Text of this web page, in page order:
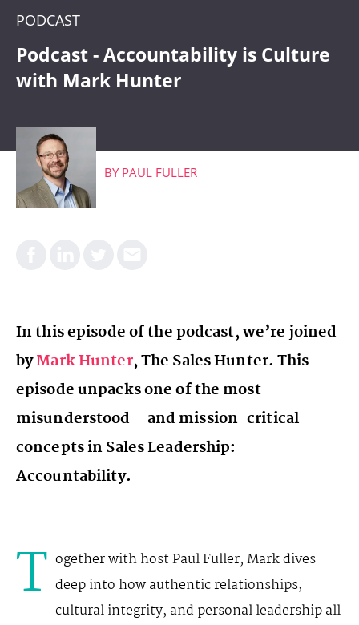
WHAT'S COMING
PODCAST
Podcast - Accountability is Culture
with Mark Hunter
BY PAUL FULLER
In this episode of the podcast, we’re joined
byMark Hunter, The Sales Hunter. This
episode unpacks one of the most
misunderstood—and mission-critical—
concepts in Sales Leadership:
Accountability.
T ogether with host Paul Fuller, Mark dives
deep into how authentic relationships,
cultural integrity, and personal leadership all